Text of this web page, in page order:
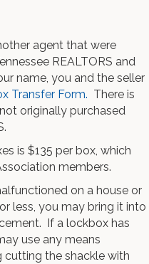
agent that were
REALTORS and
name, you and the seller
Transfer Form. There is
originally purchased
is $135 per box, which
members.
on a house or
less, you may bring it into
If a lockbox has
use any means
cutting the shackle with